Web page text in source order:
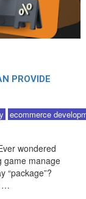
PROVIDE
ecommerce
wondered
game manage
“package”?
…